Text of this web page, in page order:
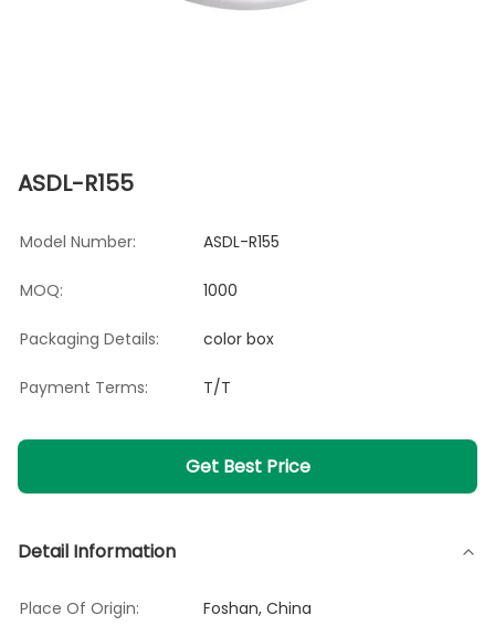
ASDL-R155
Model Number: ASDL-R155
MOQ: 1000
Packaging Details: color box
Payment Terms: T/T
Get Best Price
Detail Information
Place Of Origin: Foshan, China